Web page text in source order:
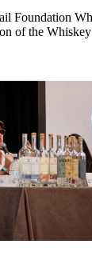
Foundation
of the